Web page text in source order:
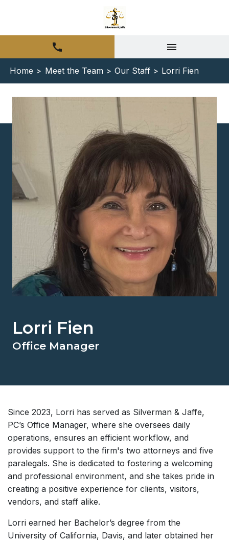
Home > Meet the Team > Our Staff > Lorri Fien
Lorri Fien
Office Manager
Since 2023, Lorri has served as Silverman & Jaffe,
PC’s Office Manager, where she oversees daily
operations, ensures an efficient workflow, and
provides support to the firm's two attorneys and five
paralegals. She is dedicated to fostering a welcoming
and professional environment, and she takes pride in
creating a positive experience for clients, visitors,
vendors, and staff alike.
Lorri earned her Bachelor’s degree from the
University of California, Davis, and later obtained her